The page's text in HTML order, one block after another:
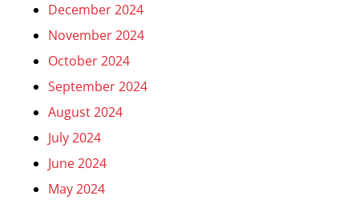
December 2024
November 2024
October 2024
September 2024
August 2024
July 2024
June 2024
May 2024